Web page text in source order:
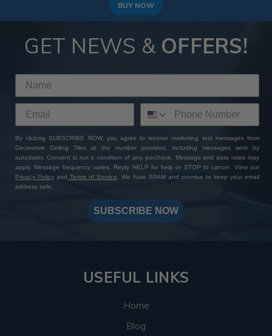
BUY NOW
GET NEWS & OFFERS!
By clicking SUBSCRIBE NOW, you agree to receive marketing text messages from
Decorative Ceiling Tiles at the number provided, including messages sent by
autodialer. Consent is not a condition of any purchase. Message and data rates may
apply. Message frequency varies. Reply HELP for help or STOP to cancel. View our
Privacy Policy and Terms of Service
. We hate SPAM and promise to keep your email
address safe.
SUBSCRIBE NOW
USEFUL LINKS
Home
Blog